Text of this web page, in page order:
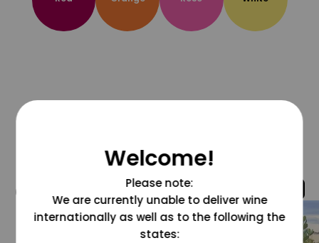
@grapesdotcom
Welcome!
Please note:
We are currently unable to deliver wine
internationally as well as to the following the
states: